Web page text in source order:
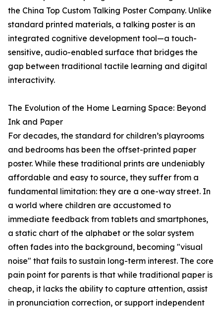
the China Top Custom Talking Poster Company. Unlike
standard printed materials, a talking poster is an
integrated cognitive development tool—a touch-
sensitive, audio-enabled surface that bridges the
gap between traditional tactile learning and digital
interactivity.
The Evolution of the Home Learning Space: Beyond
Ink and Paper
For decades, the standard for children’s playrooms
and bedrooms has been the offset-printed paper
poster. While these traditional prints are undeniably
affordable and easy to source, they suffer from a
fundamental limitation: they are a one-way street. In
a world where children are accustomed to
immediate feedback from tablets and smartphones,
a static chart of the alphabet or the solar system
often fades into the background, becoming "visual
noise" that fails to sustain long-term interest. The core
pain point for parents is that while traditional paper is
cheap, it lacks the ability to capture attention, assist
in pronunciation correction, or support independent